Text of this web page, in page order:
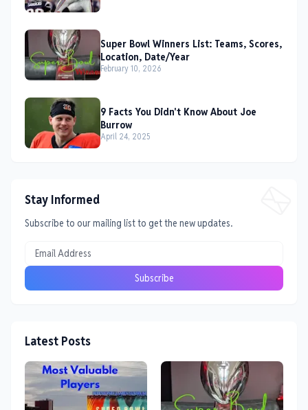
Super Bowl Winners List: Teams, Scores,
Location, Date/Year
February 10, 2026
9 Facts You Didn't Know About Joe
Burrow
April 24, 2025
Stay Informed
Subscribe to our mailing list to get the new updates.
Latest Posts